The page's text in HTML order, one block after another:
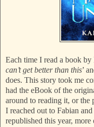
Each time I read a book by
can’t get better than this’
does. This story took me
had the eBook of the
around to reading it, or the
I reached out to Fabian
republished this year,